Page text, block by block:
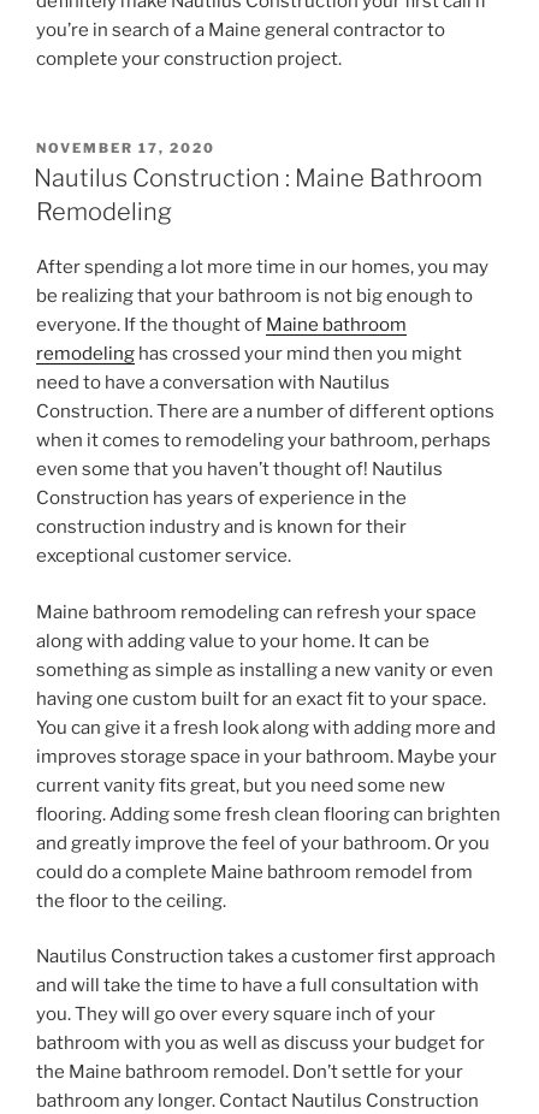
you’re in search of a Maine general contractor to
complete your construction project.
POSTED
ON
NOVEMBER 17, 2020
Nautilus Construction : Maine Bathroom
Remodeling
After spending a lot more time in our homes, you may
be realizing that your bathroom is not big enough to
everyone. If the thought of Maine bathroom
remodeling has crossed your mind then you might
need to have a conversation with Nautilus
Construction. There are a number of different options
when it comes to remodeling your bathroom, perhaps
even some that you haven’t thought of! Nautilus
Construction has years of experience in the
construction industry and is known for their
exceptional customer service.
Maine bathroom remodeling can refresh your space
along with adding value to your home. It can be
something as simple as installing a new vanity or even
having one custom built for an exact fit to your space.
You can give it a fresh look along with adding more and
improves storage space in your bathroom. Maybe your
current vanity fits great, but you need some new
flooring. Adding some fresh clean flooring can brighten
and greatly improve the feel of your bathroom. Or you
could do a complete Maine bathroom remodel from
the floor to the ceiling.
Nautilus Construction takes a customer first approach
and will take the time to have a full consultation with
you. They will go over every square inch of your
bathroom with you as well as discuss your budget for
the Maine bathroom remodel. Don’t settle for your
bathroom any longer. Contact Nautilus Construction